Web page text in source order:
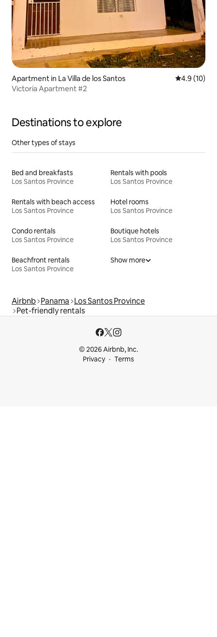
Apartment in La Villa de los Santos 4.9 out of 5
4.9 (10)
Victoria Apartment #2
Destinations to explore
Other types of stays
Bed and breakfasts
Los Santos Province
Rentals with pools
Los Santos Province
Rentals with beach access
Los Santos Province
Hotel rooms
Los Santos Province
Condo rentals
Los Santos Province
Boutique hotels
Los Santos Province
Beachfront rentals
Los Santos Province
Show more
Airbnb Panama Los Santos Province
Pet-friendly rentals
© 2026 Airbnb, Inc.
Privacy
Terms